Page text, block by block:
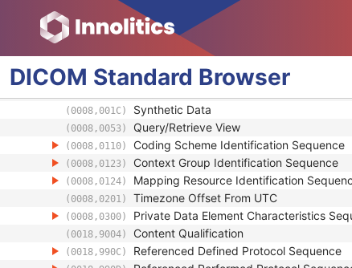
DICOM Standard Browser
(0008,0014) Instance Creator UID
(0008,0015) Instance Coercion DateTime
(0008,0016) SOP Class UID
(0008,0018) SOP Instance UID
(0008,001A) Related General SOP Class UID
(0008,001C) Synthetic Data
(0008,0053) Query/Retrieve View
(0008,0110) Coding Scheme Identification Sequence
(0008,0123) Context Group Identification Sequence
(0008,0124) Mapping Resource Identification
(0008,0201) Timezone Offset From UTC
(0008,0300) Private Data Element Characteristics
(0018,9004) Content Qualification
(0018,990C) Referenced Defined Protocol Sequence